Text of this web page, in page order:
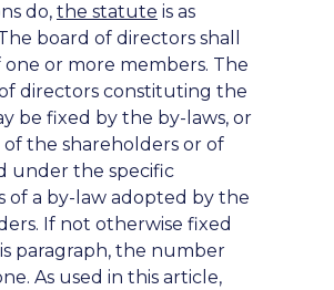
do, the statute is as
board of directors shall
one or more members. The
directors constituting the
be fixed by the by-laws, or
of the shareholders or of
under the specific
of a by-law adopted by the
If not otherwise fixed
paragraph, the number
As used in this article,